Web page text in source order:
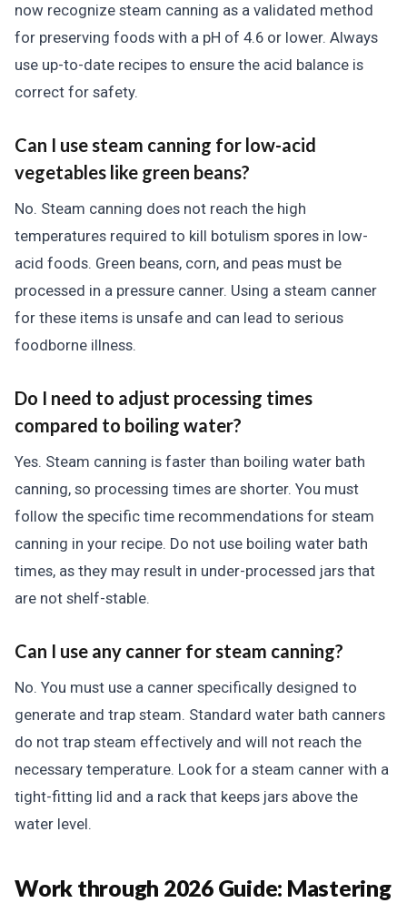
now recognize steam canning as a validated method
for preserving foods with a pH of 4.6 or lower. Always
use up-to-date recipes to ensure the acid balance is
correct for safety.
Can I use steam canning for low-acid
vegetables like green beans?
No. Steam canning does not reach the high
temperatures required to kill botulism spores in low-
acid foods. Green beans, corn, and peas must be
processed in a pressure canner. Using a steam canner
for these items is unsafe and can lead to serious
foodborne illness.
Do I need to adjust processing times
compared to boiling water?
Yes. Steam canning is faster than boiling water bath
canning, so processing times are shorter. You must
follow the specific time recommendations for steam
canning in your recipe. Do not use boiling water bath
times, as they may result in under-processed jars that
are not shelf-stable.
Can I use any canner for steam canning?
No. You must use a canner specifically designed to
generate and trap steam. Standard water bath canners
do not trap steam effectively and will not reach the
necessary temperature. Look for a steam canner with a
tight-fitting lid and a rack that keeps jars above the
water level.
Work through 2026 Guide: Mastering